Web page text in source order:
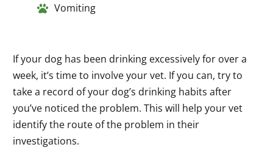
Vomiting
If your dog has been drinking excessively for over a
week, it’s time to involve your vet. If you can, try to
take a record of your dog’s drinking habits after
you’ve noticed the problem. This will help your vet
identify the route of the problem in their
investigations.